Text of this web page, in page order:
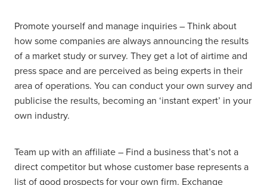
Promote yourself and manage inquiries – Think about
how some companies are always announcing the results
of a market study or survey. They get a lot of airtime and
press space and are perceived as being experts in their
area of operations. You can conduct your own survey and
publicise the results, becoming an ‘instant expert’ in your
own industry.
Team up with an affiliate – Find a business that’s not a
direct competitor but whose customer base represents a
list of good prospects for your own firm. Exchange